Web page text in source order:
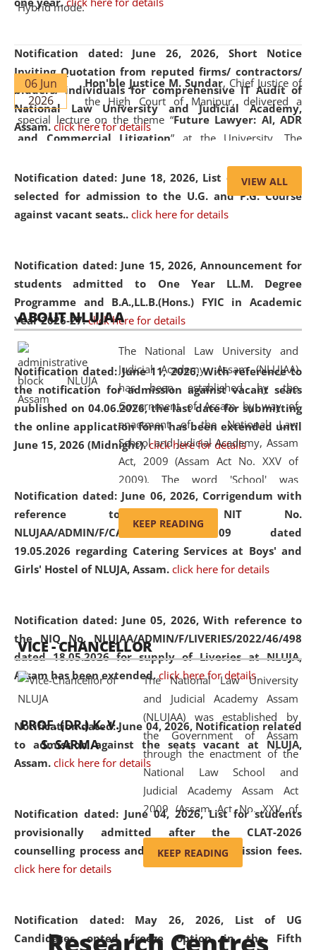
Notification dated: June 26, 2026, Short Notice
Inviting Quotation from reputed firms/ contractors/
bidders/ individuals for comprehensive IT Audit of
National Law University and Judicial Academy,
Assam. click here for details
Notification dated: June 18, 2026, List of Candidates
selected for admission to the U.G. and P.G. Course
against vacant seats.. click here for details
Notification dated: June 15, 2026, Announcement for
students admitted to One Year LL.M. Degree
Programme and B.A.,LL.B.(Hons.) FYIC in Academic
Year 2026-27. click here for details
Notification dated: June 11, 2026,With reference to
the notification for admission against vacant seats
published on 04.06.2026, the last date for submitting
the online application form has been extended until
June 15, 2026 (Midnight). click here for details
Notification dated: June 06, 2026, Corrigendum with
reference to the NIT No.
NLUJAA/ADMIN/F/CATERING/2026/07/509 dated
19.05.2026 regarding Catering Services at Boys' and
Girls' Hostel of NLUJA, Assam. click here for details
Notification dated: June 05, 2026,With reference to
the NIQ No. NLUJAA/ADMIN/F/LIVERIES/2022/46/498
dated 18.05.2026 for supply of Liveries at NLUJA,
Assam has been extended. click here for details
Notification dated: June 04, 2026, Notification related
to admission against the seats vacant at NLUJA,
Assam. click here for details
Notification dated: June 04, 2026,List for students
provisionally admitted after the CLAT-2026
counselling process and payment of admission fees.
click here for details
Notification dated: May 26, 2026, List of UG
Candidates opted freeze option in the Fifth
Hybrid mode.
06 Jun
2026
Hon'ble Justice M. Sundar, Chief Justice of
the High Court of Manipur, delivered a
special lecture on the theme “Future Lawyer: AI, ADR
and Commercial Litigation” at the University. The
evolving legal profession, highlighting the growing impact
of Artificial Intelligence (AI), Alternative Dispute Resolution
(ADR) mechanisms, and commercial litigation in shaping
05 Jun
2026
On the occasion of the World Environment
Day, theCentre for Clinical Legal
Education and Legal Aid Cell (CCLELAC)
environmental and legal awareness program
Amingaon Higher Secondary.
VIEW ALL
ABOUT NLUJAA
The National Law University and
Judicial Academy, Assam (NLUJAA)
has been established by the
Government of Assam by way of
enactment of the National Law
School and Judicial Academy, Assam
Act, 2009 (Assam Act No. XXV of
2009). The word 'School' was
replaced by the word 'University' by
amending the National Law School
and Judicial Academy, Assam
(Amendment) Act, 2011. The Hon'ble
Chief Justice of Gauhati High Court is
available modern legal education
and research facilities to students
and scholars drawn from across the
country, including the North East,
coming from different socio-
economic, ethnic, religious and
cultural backgrounds.
KEEP READING
VICE - CHANCELLOR
PROF. (DR.) K. V.
S. SARMA
The National Law University
and Judicial Academy Assam
(NLUJAA) was established by
the Government of Assam
through the enactment of the
National Law School and
Judicial Academy Assam Act
2009 (Assam Act No. XXV of
2009). In 2012, the word
'School' was replaced by
'University' by amending the
(Amendment) Act. NLUJA Assam
was the first National Law
KEEP READING
Research Centres